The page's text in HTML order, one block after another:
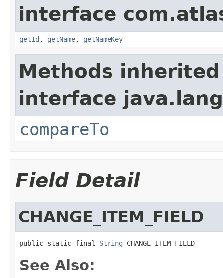
interface
getId , getName, getNameKey
Methods
interface
compareTo
Field Detail
CHANGE_ITEM_FIELD
public static final String CHANGE_ITEM_FIELD
See Also: